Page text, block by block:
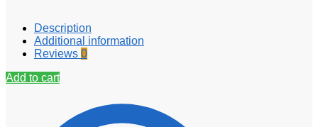
Description
Additional information
Reviews 0
Add to cart